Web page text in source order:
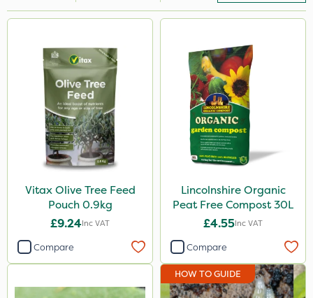
Vitax
Ecofective
Clip Glove
Nutrigrow
Elliots
Agrigem
Vitax Olive Tree Feed
Pouch 0.9kg
£9.24Inc VAT
Compare
Lincolnshire Organic
Peat Free Compost 30L
£4.55Inc VAT
Compare
HOW TO GUIDE